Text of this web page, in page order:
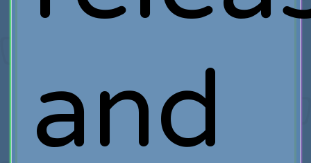
and